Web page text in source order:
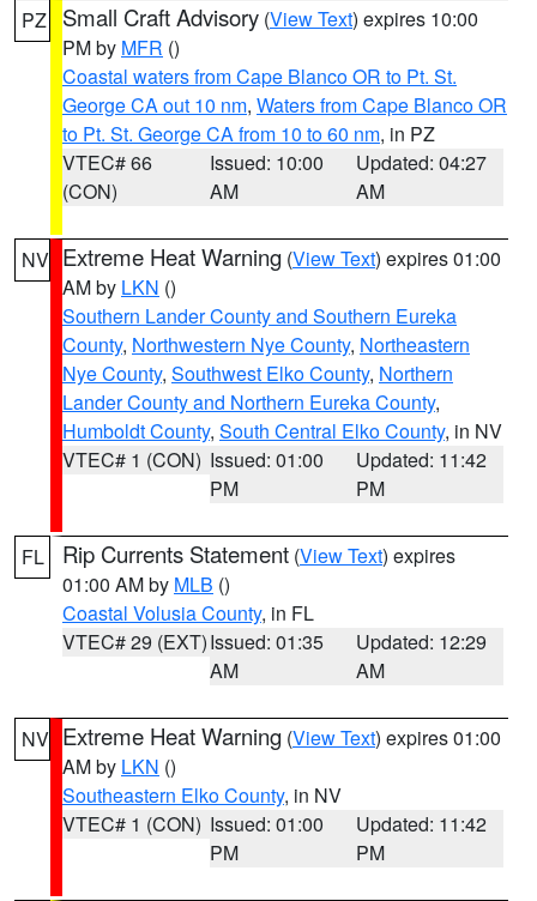
PZ Small Craft Advisory (View Text) expires 10:00
PM by MFR ()
Coastal waters from Cape Blanco OR to Pt. St.
George CA out 10 nm, Waters from Cape Blanco OR
to Pt. St. George CA from 10 to 60 nm, in PZ
VTEC# 66
(CON)
Issued: 10:00
AM
Updated: 04:27
AM
NV Extreme Heat Warning (View Text) expires 01:00
AM by LKN ()
Southern Lander County and Southern Eureka
County, Northwestern Nye County, Northeastern
Nye County, Southwest Elko County, Northern
Lander County and Northern Eureka County,
Humboldt County, South Central Elko County, in NV
VTEC# 1 (CON) Issued: 01:00
PM
Updated: 11:42
PM
FL Rip Currents Statement (View Text) expires
01:00 AM by MLB ()
Coastal Volusia County, in FL
VTEC# 29 (EXT)Issued: 01:35
AM
Updated: 12:29
AM
NV Extreme Heat Warning (View Text) expires 01:00
AM by LKN ()
Southeastern Elko County, in NV
VTEC# 1 (CON) Issued: 01:00
PM
Updated: 11:42
PM